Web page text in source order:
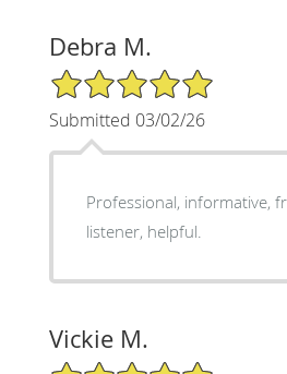
Debra M.
5/5 Star Rating
Submitted 03/02/26
Professional, informative,
listener, helpful.
Vickie M.
5/5 Star Rating